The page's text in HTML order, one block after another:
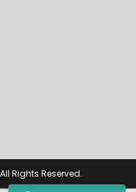
Rights Reserved.